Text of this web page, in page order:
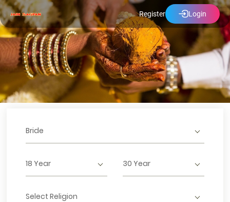
Register Login
Bride
18 Year 30 Year
Select Religion